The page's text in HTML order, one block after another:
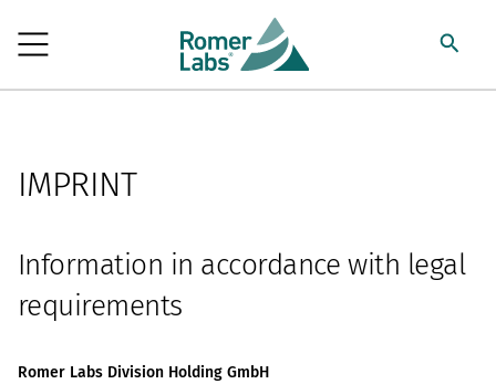
IMPRINT
Information in accordance with legal
requirements
Romer Labs Division Holding GmbH